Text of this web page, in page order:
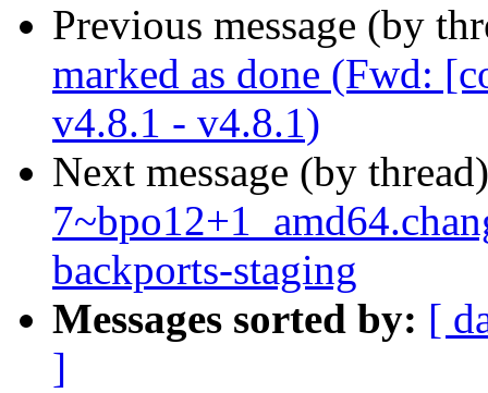
Previous message (by
marked as done (Fwd:
v4.8.1 - v4.8.1)
Next message (by
backports-staging
Messages sorted by: [
]